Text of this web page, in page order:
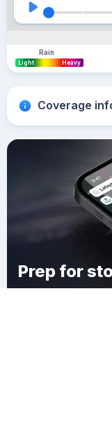
Rain
Light Heavy
Coverage
Prep for